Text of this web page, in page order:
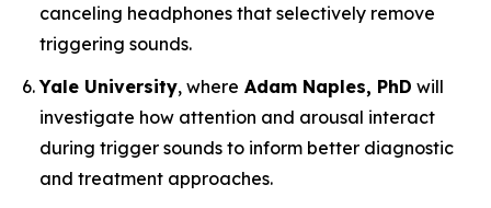
canceling headphones that selectively remove
triggering sounds.
Yale University, where Adam Naples, PhD will
investigate how attention and arousal interact
during trigger sounds to inform better diagnostic
and treatment approaches.